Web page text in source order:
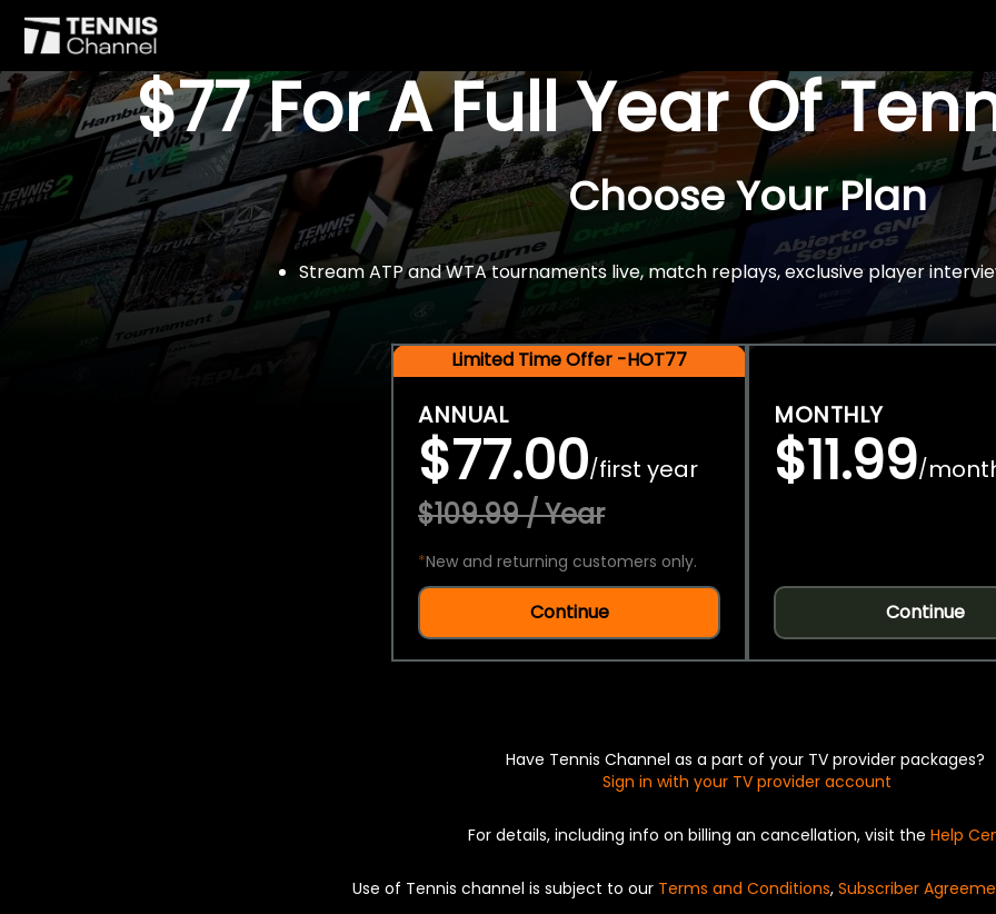
$77 For A Full Year Of
Choose Your Plan
Stream ATP and WTA tournaments live, match replays, exclusive player
Limited Time Offer -HOT77
ANNUAL
$77.00/first year
$109.99 / Year
*New and returning customers only.
Continue
MONTHLY
$11.99/
Continue
Have Tennis Channel as a part of your TV provider packages?
Sign in with your TV provider account
For details, including info on billing an cancellation, visit the Help
Use of Tennis channel is subject to our Terms and Conditions, Subscriber